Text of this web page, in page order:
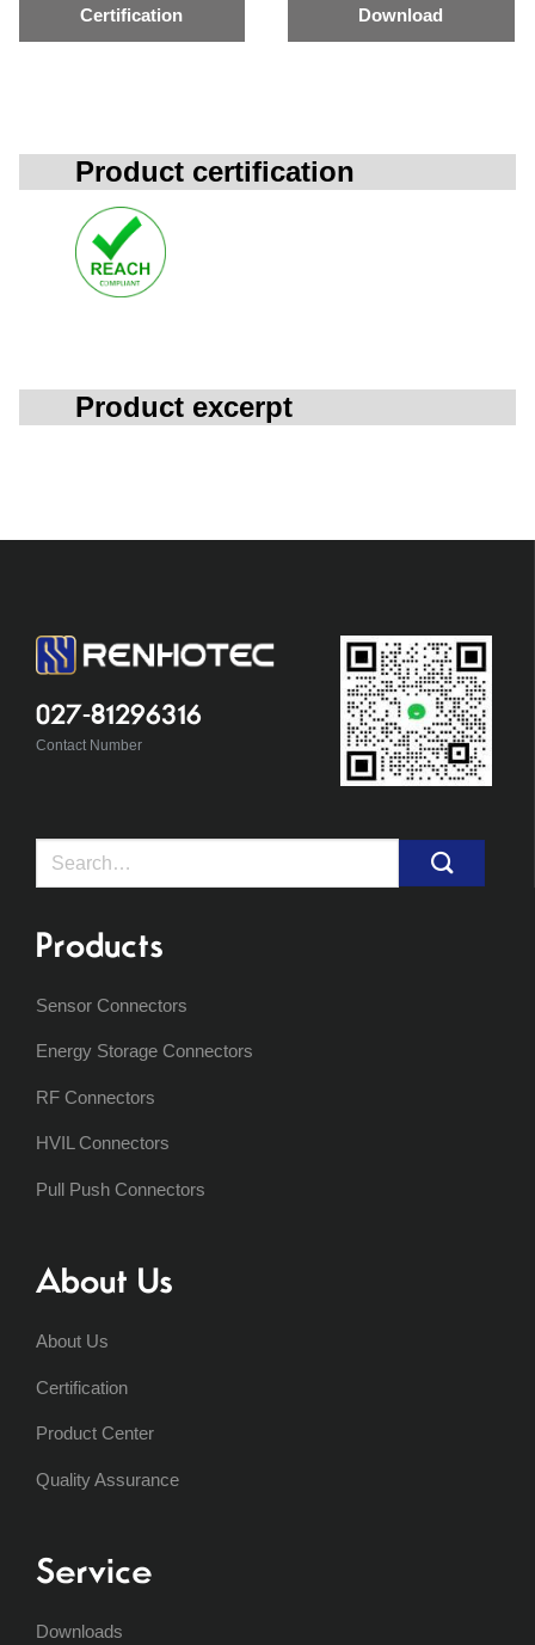
Certification Download
Product certification
Product excerpt
027-81296316
Contact Number
Search
Products
Sensor Connectors
Energy Storage Connectors
RF Connectors
HVIL Connectors
Pull Push Connectors
About Us
About Us
Certification
Product Center
Quality Assurance
Service
Downloads